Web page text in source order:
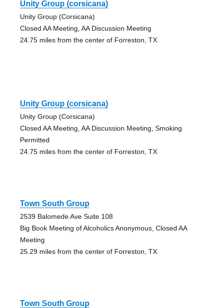
Unity Group (corsicana)
Unity Group (Corsicana)
Closed AA Meeting, AA Discussion Meeting
24.75 miles from the center of Forreston, TX
Unity Group (corsicana)
Unity Group (Corsicana)
Closed AA Meeting, AA Discussion Meeting, Smoking
Permitted
24.75 miles from the center of Forreston, TX
Town South Group
2539 Balomede Ave Suite 108
Big Book Meeting of Alcoholics Anonymous, Closed AA
Meeting
25.29 miles from the center of Forreston, TX
Town South Group